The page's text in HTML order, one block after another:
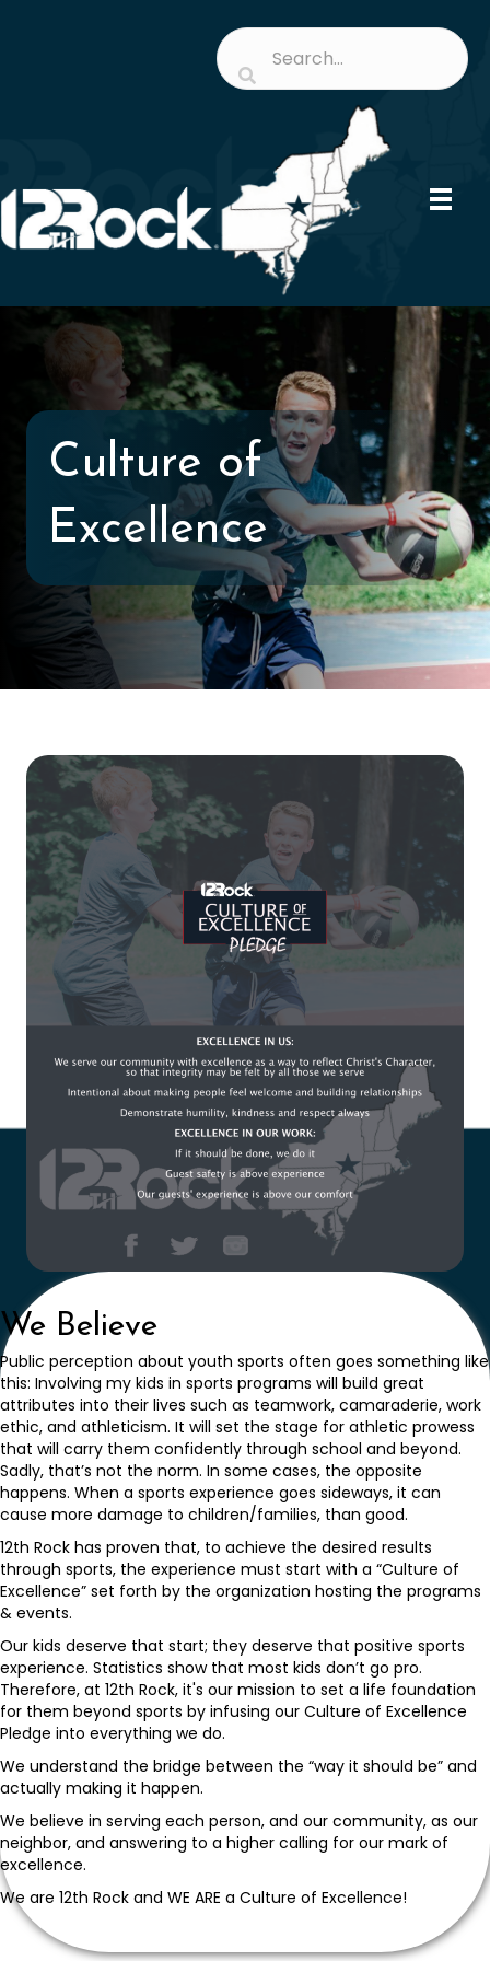
Culture of
Excellence
We Believe
Public perception about youth sports often goes something like
this: Involving my kids in sports programs will build great
attributes into their lives such as teamwork, camaraderie, work
ethic, and athleticism. It will set the stage for athletic prowess
that will carry them confidently through school and beyond.
Sadly, that’s not the norm. In some cases, the opposite
happens. When a sports experience goes sideways, it can
cause more damage to children/families, than good.
12th Rock has proven that, to achieve the desired results
through sports, the experience must start with a “Culture of
Excellence” set forth by the organization hosting the programs
& events.
Our kids deserve that start; they deserve that positive sports
experience. Statistics show that most kids don’t go pro.
Therefore, at 12th Rock, it's our mission to set a life foundation
for them beyond sports by infusing our Culture of Excellence
Pledge into everything we do.
We understand the bridge between the “way it should be” and
actually making it happen.
We believe in serving each person, and our community, as our
neighbor, and answering to a higher calling for our mark of
excellence.
We are 12th Rock and WE ARE a Culture of Excellence!